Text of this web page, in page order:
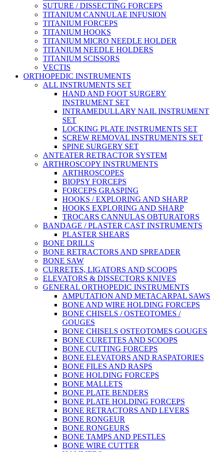
SUTURE / DISSECTING FORCEPS
TITANIUM CANNULAE INFUSION
TITANIUM FORCEPS
TITANIUM HOOKS
TITANIUM MICRO NEEDLE HOLDER
TITANIUM NEEDLE HOLDERS
TITANIUM SCISSORS
VECTIS
ORTHOPEDIC INSTRUMENTS
ALL INSTRUMENTS SET
HAND AND FOOT SURGERY
INSTRUMENT SET
INTRAMEDULLARY NAIL INSTRUMENT
SET
LOCKING PLATE INSTRUMENTS SET
SCREW REMOVAL INSTRUMENTS SET
SPINE SURGERY SET
ANTEATER RETRACTOR SYSTEM
ARTHROSCOPY INSTRUMENTS
ARTHROSCOPES
BIOPSY FORCEPS
FORCEPS GRASPING
HOOKS / EXPLORING AND SHARP
HOOKS EXPLORING AND SHARP
TROCARS CANNULAS OBTURATORS
BANDAGE / PLASTER CAST INSTRUMENTS
PLASTER SHEARS
BONE DRILLS
BONE RETRACTORS AND SPREADER
BONE SAW
CURRETES, LIGATORS AND SCOOPS
ELEVATORS & DISSECTORS KNIVES
GENERAL ORTHOPEDIC INSTRUMENTS
AMPUTATION AND METACARPAL SAWS
BONE AND WIRE HOLDING FORCEPS
BONE CHISELS / OSTEOTOMES /
GOUGES
BONE CHISELS OSTEOTOMES GOUGES
BONE CURETTES AND SCOOPS
BONE CUTTING FORCEPS
BONE ELEVATORS AND RASPATORIES
BONE FILES AND RASPS
BONE HOLDING FORCEPS
BONE MALLETS
BONE PLATE BENDERS
BONE PLATE HOLDING FORCEPS
BONE RETRACTORS AND LEVERS
BONE RONGEUR
BONE RONGEURS
BONE TAMPS AND PESTLES
BONE WIRE CUTTER